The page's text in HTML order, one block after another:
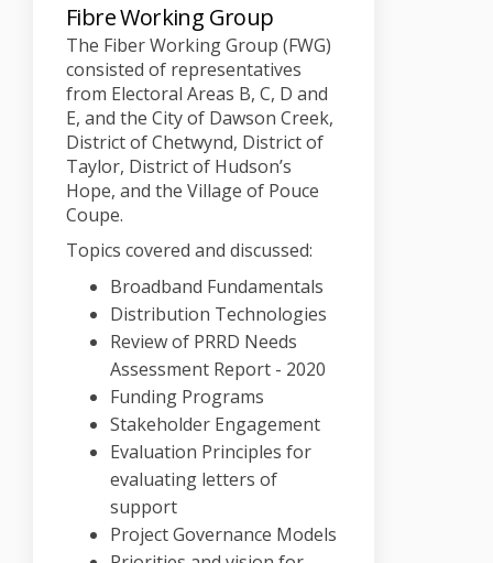
Fibre Working Group
The Fiber Working Group (FWG)
consisted of representatives
from Electoral Areas B, C, D and
E, and the City of Dawson Creek,
District of Chetwynd, District of
Taylor, District of Hudson’s
Hope, and the Village of Pouce
Coupe.
Topics covered and discussed:
Broadband Fundamentals
Distribution Technologies
Review of PRRD Needs
Assessment Report - 2020
Funding Programs
Stakeholder Engagement
Evaluation Principles for
evaluating letters of
support
Project Governance Models